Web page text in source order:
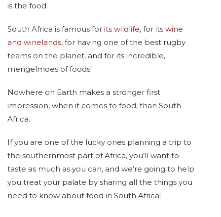
is the food.
South Africa is famous for its wildlife, for its wine
and winelands, for having one of the best rugby
teams on the planet, and for its incredible,
mengelmoes of foods!
Nowhere on Earth makes a stronger first
impression, when it comes to food, than South
Africa.
If you are one of the lucky ones planning a trip to
the southernmost part of Africa, you’ll want to
taste as much as you can, and we’re going to help
you treat your palate by sharing all the things you
need to know about food in South Africa!